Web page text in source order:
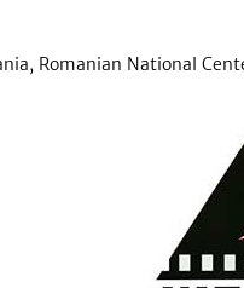
Romanian National